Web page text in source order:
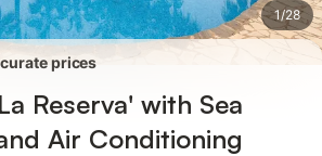
1/28
prices
Reserva' with Sea
Air Conditioning